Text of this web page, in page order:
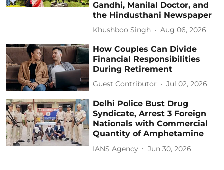
Gandhi, Manilal Doctor, and
the Hindusthani Newspaper
Khushboo Singh Aug 06, 2026
How Couples Can Divide
Financial Responsibilities
During Retirement
Guest Contributor Jul 02, 2026
Delhi Police Bust Drug
Syndicate, Arrest 3 Foreign
Nationals with Commercial
Quantity of Amphetamine
IANS Agency Jun 30, 2026